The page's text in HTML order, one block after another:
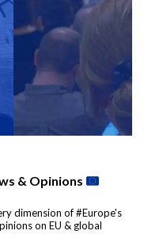
& Opinions
dimension of #Europe's
on EU & global